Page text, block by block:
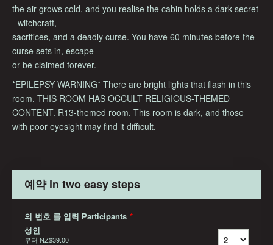
the air grows cold, and you realise the cabin holds a dark secret
- witchcraft,
sacrifices, and a deadly curse. You have 60 minutes before the
curse sets in, escape
or be claimed forever.
*EPILEPSY WARNING* There are bright lights that flash in this
room. THIS ROOM HAS OCCULT RELIGIOUS-THEMED
CONTENT. R13-themed room. This room is dark, and those
with poor eyesight may find it difficult.
예약 in two easy steps
의 번호 를 입력 Participants *
성인
부터 NZ$39.00